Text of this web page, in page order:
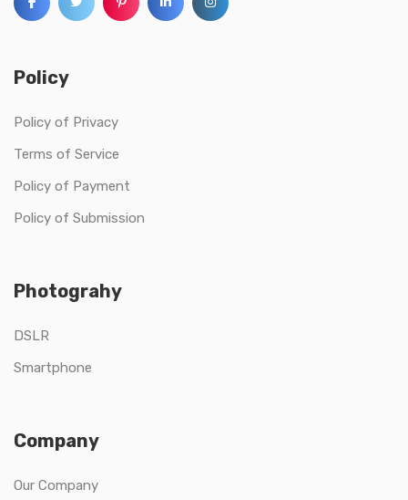
Policy
Policy of Privacy
Terms of Service
Policy of Payment
Policy of Submission
Photograhy
DSLR
Smartphone
Company
Our Company